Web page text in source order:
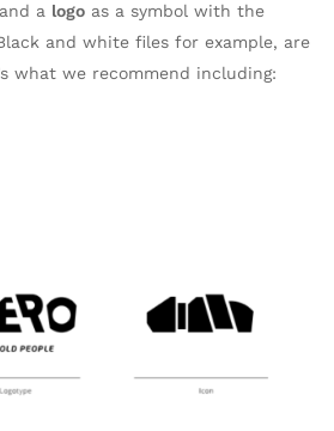
a logo as a symbol with the
and white files for example, are
what we recommend including: